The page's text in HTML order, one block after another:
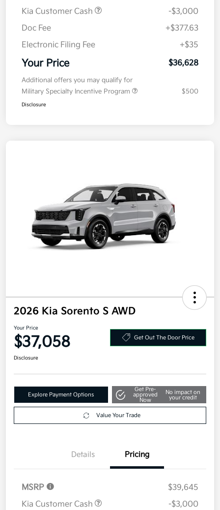
Kia Customer Cash
-$3,000
Doc Fee
+$377.63
Electronic Filing Fee
+$35
Your Price $36,628
Additional offers you may qualify for
Military Specialty Incentive Program
$500
Disclosure
2026 Kia Sorento S AWD
Your Price
$37,058 Get Out The Door Price
Disclosure
Explore Payment Options
Get Pre-
approved
Now
No impact on
your credit
Value Your Trade
Details Pricing
MSRP
$39,645
Kia Customer Cash
-$3,000